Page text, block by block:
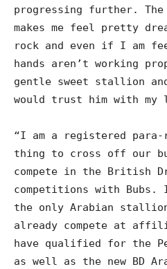
progressing further.
makes me feel pretty
rock and even if I am
hands aren’t working
gentle sweet stallion
would trust him with
“I am a registered
thing to cross off our
compete in the British
competitions with Bubs.
the only Arabian
already compete at
have qualified for the
as well as the new BD